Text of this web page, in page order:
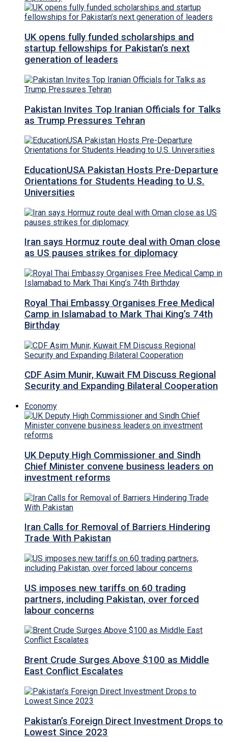
UK opens fully funded scholarships and
startup fellowships for Pakistan’s next
generation of leaders
Pakistan Invites Top Iranian Officials for Talks
as Trump Pressures Tehran
EducationUSA Pakistan Hosts Pre-Departure
Orientations for Students Heading to U.S.
Universities
Iran says Hormuz route deal with Oman close
as US pauses strikes for diplomacy
Royal Thai Embassy Organises Free Medical
Camp in Islamabad to Mark Thai King’s 74th
Birthday
CDF Asim Munir, Kuwait FM Discuss Regional
Security and Expanding Bilateral Cooperation
Economy
UK Deputy High Commissioner and Sindh
Chief Minister convene business leaders on
investment reforms
Iran Calls for Removal of Barriers Hindering
Trade With Pakistan
US imposes new tariffs on 60 trading
partners, including Pakistan, over forced
labour concerns
Brent Crude Surges Above $100 as Middle
East Conflict Escalates
Pakistan’s Foreign Direct Investment Drops to
Lowest Since 2023